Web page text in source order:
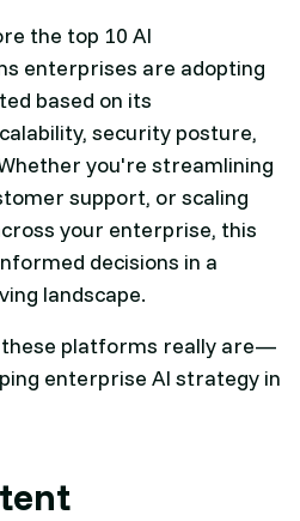
the top 10 AI
enterprises are adopting
based on its
security posture,
you're streamlining
support, or scaling
your enterprise, this
decisions in a
landscape.
these platforms really are—
enterprise AI strategy in